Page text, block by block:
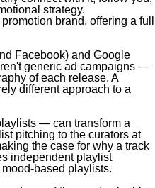
strategy.
brand, offering a full
Facebook) and Google
generic ad campaigns —
of each release. A
different approach to a
— can transform a
pitching to the curators at
the case for why a track
independent playlist
based playlists.